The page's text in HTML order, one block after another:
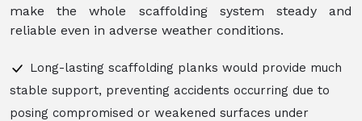
make the whole scaffolding system steady and
reliable even in adverse weather conditions.
Long-lasting scaffolding planks would provide much
stable support, preventing accidents occurring due to
posing compromised or weakened surfaces under